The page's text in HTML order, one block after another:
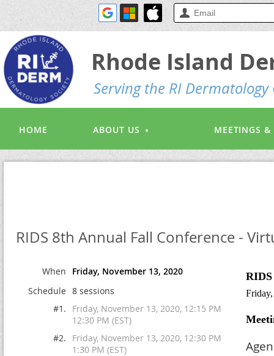
Serving the RI
Rhode Island
HOME ABOUT US MEETINGS &
RIDS 8th Annual Fall Conference -
When
Friday, November 13, 2020
Schedule 8 sessions
#1.
Friday, November 13, 2020, 12:15 PM
12:30 PM (EST)
#2.
Friday, November 13, 2020, 12:30 PM
1:30 PM (EST)
RIDS